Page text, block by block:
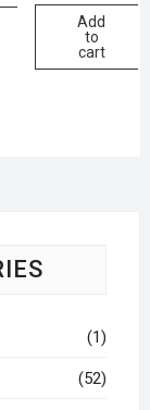
Add
to
cart
(1)
(52)